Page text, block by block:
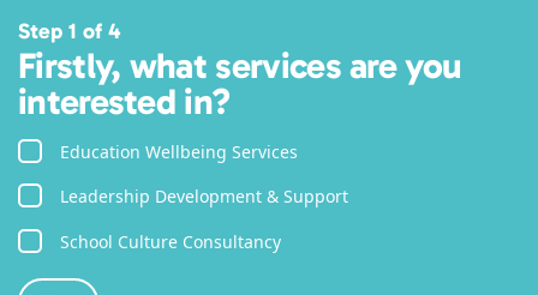
Step 1 of 4
Firstly, what services are you
interested in?
Education Wellbeing Services
Leadership Development & Support
School Culture Consultancy